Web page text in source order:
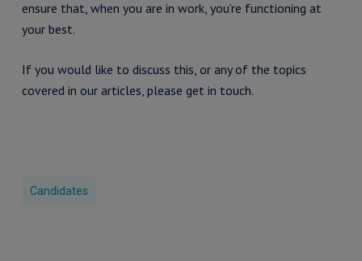
ensure that, when you are in work, you’re functioning at
your best.
If you would like to discuss this, or any of the topics
covered in our articles, please get in touch.
Candidates